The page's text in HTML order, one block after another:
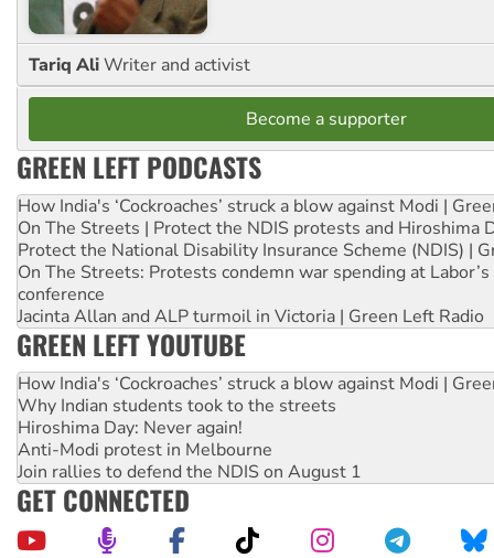
Tariq AliWriter and activist
Become a supporter
GREEN LEFT PODCASTS
How India's ‘Cockroaches’ struck a blow against Modi |
On The Streets | Protect the NDIS protests and Hiroshima
Protect the National Disability Insurance Scheme (NDIS) |
On The Streets: Protests condemn war spending at
conference
Jacinta Allan and ALP turmoil in Victoria | Green Left Radio
GREEN LEFT YOUTUBE
How India's ‘Cockroaches’ struck a blow against Modi |
Why Indian students took to the streets
Hiroshima Day: Never again!
Anti-Modi protest in Melbourne
Join rallies to defend the NDIS on August 1
GET CONNECTED